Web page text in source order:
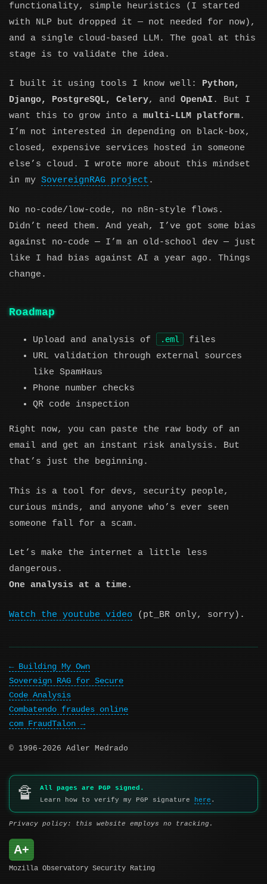
functionality, simple heuristics (I started
with NLP but dropped it — not needed for now),
and a single cloud-based LLM. The goal at this
stage is to validate the idea.
I built it using tools I know well: Python,
Django, PostgreSQL, Celery, and OpenAI . But I
want this to grow into a multi-LLM platform.
I’m not interested in depending on black-box,
closed, expensive services hosted in someone
else’s cloud. I wrote more about this mindset
in my SovereignRAG project .
No no-code/low-code, no n8n-style flows.
Didn’t need them. And yeah, I’ve got some bias
against no-code — I’m an old-school dev — just
like I had bias against AI a year ago. Things
change.
Roadmap
Upload and analysis of .eml
files
URL validation through external sources
like SpamHaus
Phone number checks
QR code inspection
Right now, you can paste the raw body of an
email and get an instant risk analysis. But
that’s just the beginning.
This is a tool for devs, security people,
curious minds, and anyone who’s ever seen
someone fall for a scam.
Let’s make the internet a little less
dangerous.
One analysis at a time.
Watch the youtube video (pt_BR only, sorry).
Building My Own
Sovereign RAG for Secure
Code Analysis
Combatendo fraudes online
com FraudTalon
© 1996-2026 Adler Medrado
🔏
All pages are PGP signed.
Learn how to verify my PGP signature
here .
Privacy policy: this website employs no tracking.
A+
Mozilla Observatory Security Rating